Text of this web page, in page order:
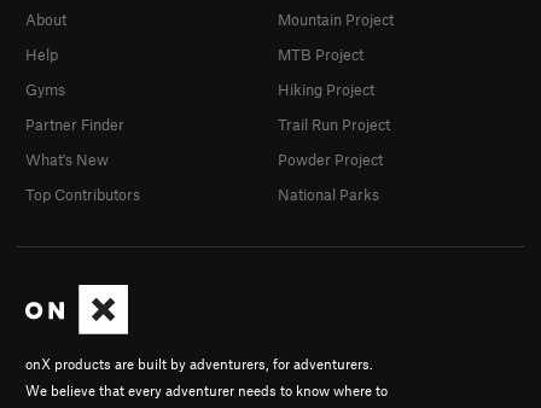
onX products are built by adventurers, for adventurers.
We believe that every adventurer needs to know where to
About
Help
Gyms
Partner Finder
What's New
Top Contributors
Mountain Project
MTB Project
Hiking Project
Trail Run Project
Powder Project
National Parks